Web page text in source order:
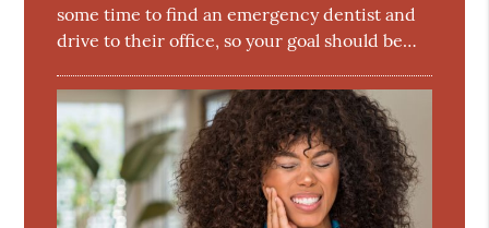
some time to find an emergency dentist and
drive to their office, so your goal should be…